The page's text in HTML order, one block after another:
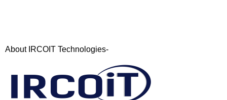
About IRCOIT Technologies-